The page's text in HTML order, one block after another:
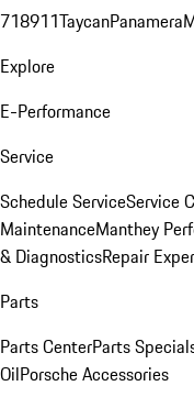
718911TaycanPanamera
Explore
E-Performance
Service
Schedule ServiceService
MaintenanceManthey
& DiagnosticsRepair
Parts
Parts CenterParts
OilPorsche Accessories